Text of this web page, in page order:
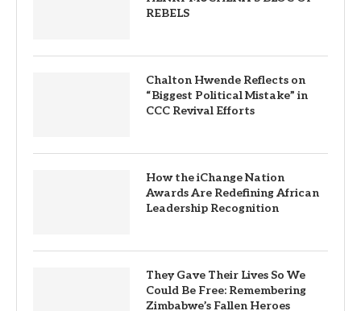
REBELS
Chalton Hwende Reflects on
“Biggest Political Mistake” in
CCC Revival Efforts
How the iChange Nation
Awards Are Redefining African
Leadership Recognition
They Gave Their Lives So We
Could Be Free: Remembering
Zimbabwe’s Fallen Heroes